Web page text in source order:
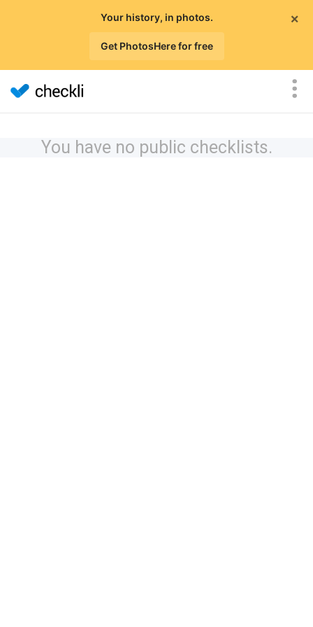
×
Your history, in photos.
Get PhotosHere for free
You have no public checklists.